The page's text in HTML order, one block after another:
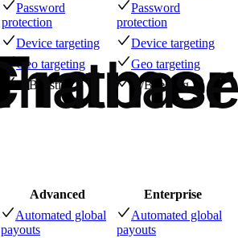
Password
protection
Password
protection
Device targeting
Device targeting
Geo targeting
Geo targeting
A/B testing A/B testing
Advanced
Enterprise
Automated global
payouts
Automated global
payouts